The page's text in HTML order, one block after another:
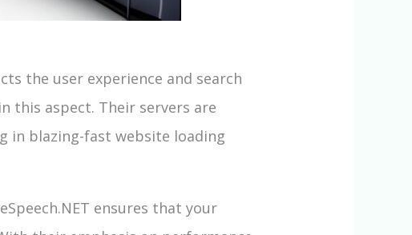
the user experience and search
this aspect. Their servers are
in blazing-fast website loading
ensures that your